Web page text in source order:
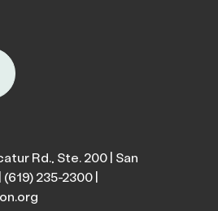
Rd., Ste. 200 | San
(619) 235-2300|